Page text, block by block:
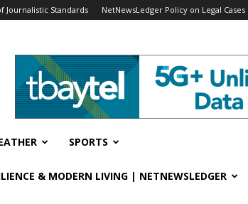
Journalistic Standards NetNewsLedger Policy on Legal Cases
SPORTS
& MODERN LIVING | NETNEWSLEDGER